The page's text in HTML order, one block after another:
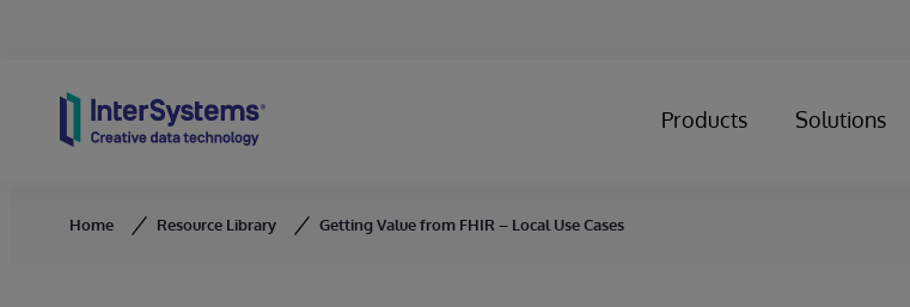
Products Solutions
Home Resource Library Getting Value from FHIR – Local Use Cases